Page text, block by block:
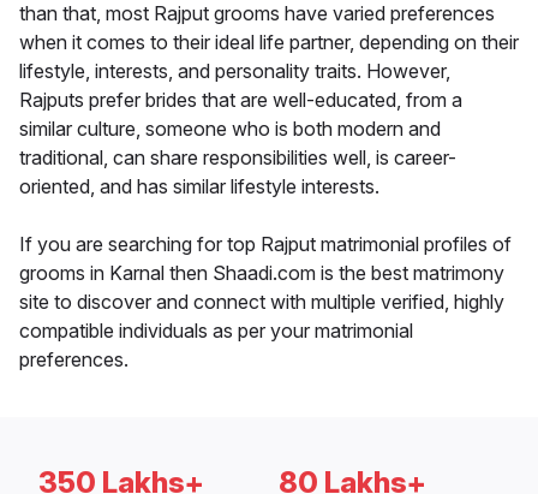
than that, most Rajput grooms have varied preferences
when it comes to their ideal life partner, depending on their
lifestyle, interests, and personality traits. However,
Rajputs prefer brides that are well-educated, from a
similar culture, someone who is both modern and
traditional, can share responsibilities well, is career-
oriented, and has similar lifestyle interests.
If you are searching for top Rajput matrimonial profiles of
grooms in Karnal then Shaadi.com is the best matrimony
site to discover and connect with multiple verified, highly
compatible individuals as per your matrimonial
preferences.
350 Lakhs+ 80 Lakhs+